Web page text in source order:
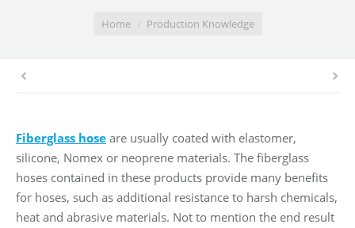
Home Production Knowledge
Fiberglass hose are usually coated with elastomer,
silicone, Nomex or neoprene materials. The fiberglass
hoses contained in these products provide many benefits
for hoses, such as additional resistance to harsh chemicals,
heat and abrasive materials. Not to mention the end result